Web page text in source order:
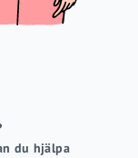
du hjälpa